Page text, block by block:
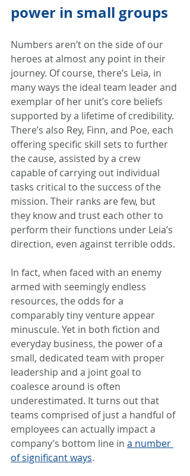
power in small groups
Numbers aren’t on the side of our
heroes at almost any point in their
journey. Of course, there’s Leia, in
many ways the ideal team leader and
exemplar of her unit’s core beliefs
supported by a lifetime of credibility.
There’s also Rey, Finn, and Poe, each
offering specific skill sets to further
the cause, assisted by a crew
capable of carrying out individual
tasks critical to the success of the
mission. Their ranks are few, but
they know and trust each other to
perform their functions under Leia’s
direction, even against terrible odds.
In fact, when faced with an enemy
armed with seemingly endless
resources, the odds for a
comparably tiny venture appear
minuscule. Yet in both fiction and
everyday business, the power of a
small, dedicated team with proper
leadership and a joint goal to
coalesce around is often
underestimated. It turns out that
teams comprised of just a handful of
employees can actually impact a
company’s bottom line in a number
of significant ways.